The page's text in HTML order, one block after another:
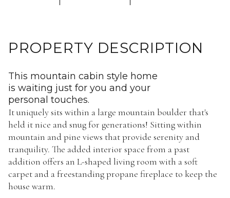
PROPERTY DESCRIPTION
This mountain cabin style home
is waiting just for you and your
personal touches.
It uniquely sits within a large mountain boulder that's
held it nice and snug for generations! Sitting within
mountain and pine views that provide serenity and
tranquility. The added interior space from a past
addition offers an L-shaped living room with a soft
carpet and a freestanding propane fireplace to keep the
house warm.